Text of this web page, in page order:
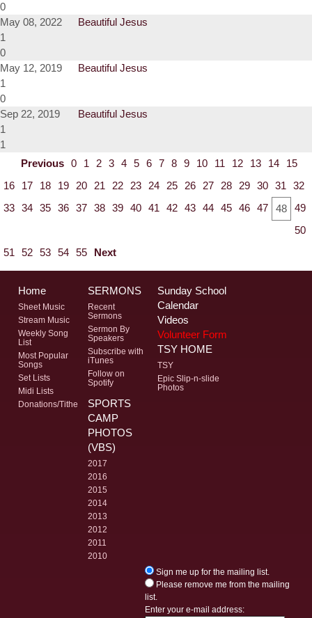
0
May 08, 2022
Beautiful Jesus
1
0
May 12, 2019
Beautiful Jesus
1
0
Sep 22, 2019
Beautiful Jesus
1
1
Previous 0 1 2 3 4 5 6 7 8 9 10 11 12 13 14
15
16
17 18 19 20 21 22 23 24 25 26 27 28 29 30 31
32
33 34 35 36 37 38 39 40 41 42 43 44 45 46 47 48
49
50
51
52 53 54 55 Next
Home
Sheet Music
Stream Music
Weekly Song
List
Most Popular
Songs
Set Lists
Midi Lists
Donations/Tithe
SERMONS
Recent
Sermons
Sermon By
Speakers
Subscribe with
iTunes
Follow on
Spotify
Sunday School
Calendar
Videos
Volunteer Form
TSY HOME
TSY
Epic Slip-n-slide
Photos
SPORTS
CAMP
PHOTOS
(VBS)
2017
2016
2015
2014
2013
2012
2011
2010
Sign me up for the mailing list.
Please remove me from the mailing
list.
Enter your e-mail address: